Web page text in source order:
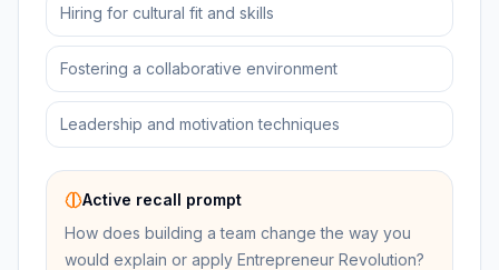
Hiring for cultural fit and skills
Fostering a collaborative environment
Leadership and motivation techniques
Active recall prompt
How does building a team change the way you
would explain or apply Entrepreneur Revolution?